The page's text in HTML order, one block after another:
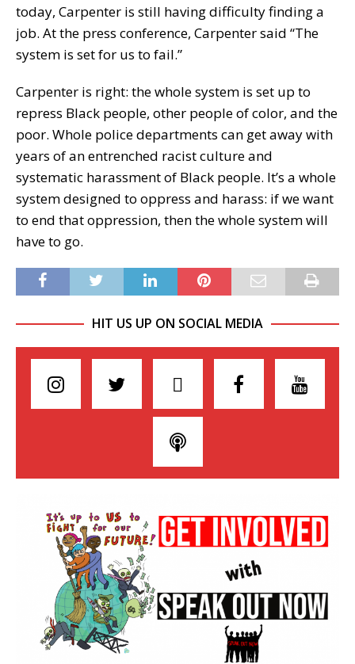
today, Carpenter is still having difficulty finding a
job. At the press conference, Carpenter said “The
system is set for us to fail.”
Carpenter is right: the whole system is set up to
repress Black people, other people of color, and the
poor. Whole police departments can get away with
years of an entrenched racist culture and
systematic harassment of Black people. It’s a whole
system designed to oppress and harass: if we want
to end that oppression, then the whole system will
have to go.
HIT US UP ON SOCIAL MEDIA